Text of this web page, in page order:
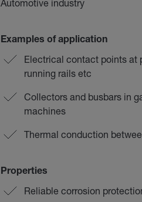
Automotive industry
Examples of application
Electrical contact points at
running rails etc
Collectors and busbars in
machines
Thermal conduction
Properties
Reliable corrosion